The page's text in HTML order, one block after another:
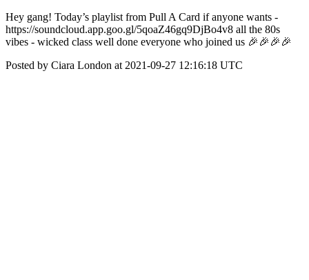
Hey gang! Today’s playlist from Pull A Card if anyone wants -
https://soundcloud.app.goo.gl/5qoaZ46gq9DjBo4v8 all the 80s
vibes - wicked class well done everyone who joined us 🎉🎉🎉🎉
Posted by Ciara London at 2021-09-27 12:16:18 UTC